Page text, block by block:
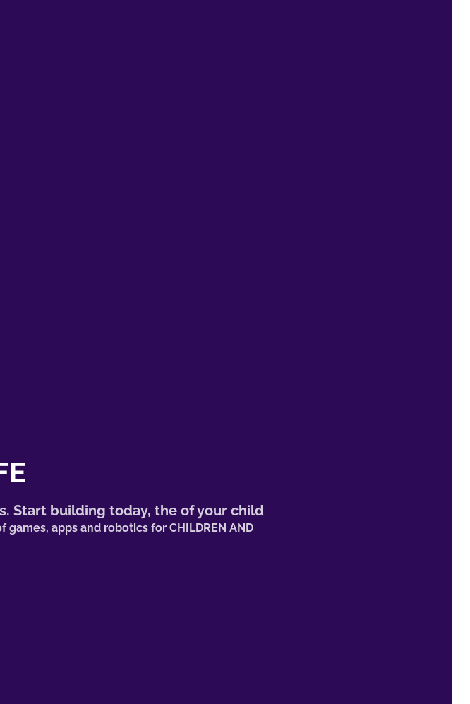
Start building today, the of your child
apps and robotics for CHILDREN AND